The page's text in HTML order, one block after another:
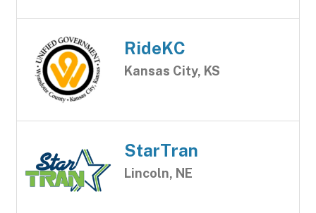
RideKC
Kansas City, KS
StarTran
Lincoln, NE